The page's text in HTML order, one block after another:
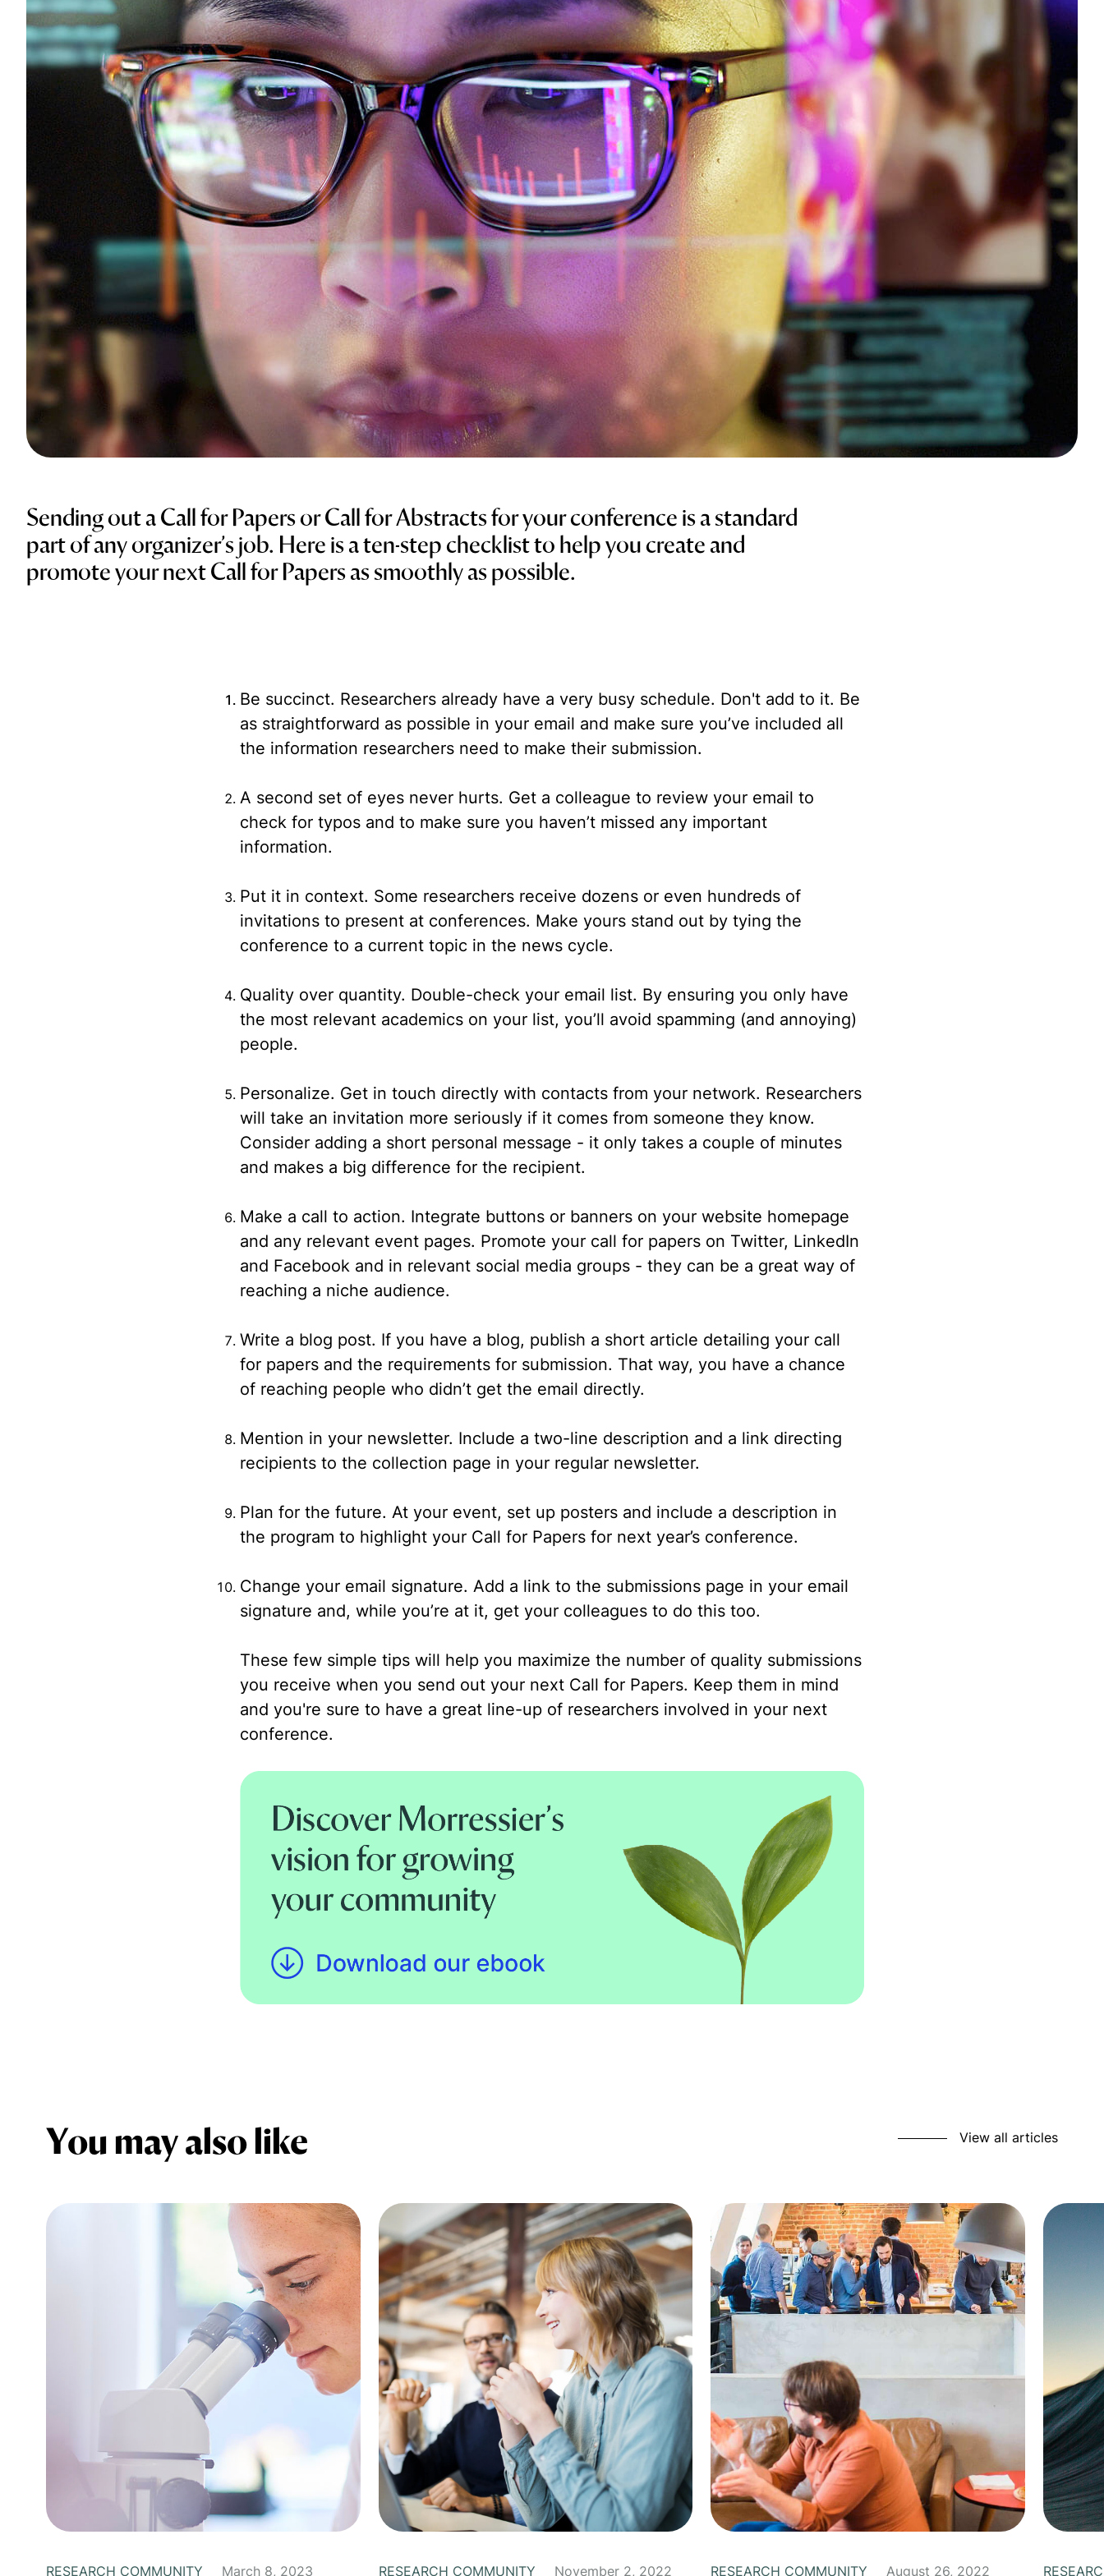
Sending out a Call for Papers or Call for Abstracts for your conference is a standard
part of any organizer’s job. Here is a ten-step checklist to help you create and
promote your next Call for Papers as smoothly as possible.
Be succinct. Researchers already have a very busy schedule. Don't add to it. Be
as straightforward as possible in your email and make sure you’ve included all
the information researchers need to make their submission.
A second set of eyes never hurts. Get a colleague to review your email to
check for typos and to make sure you haven’t missed any important
information.
Put it in context. Some researchers receive dozens or even hundreds of
invitations to present at conferences. Make yours stand out by tying the
conference to a current topic in the news cycle.
Quality over quantity. Double-check your email list. By ensuring you only have
the most relevant academics on your list, you’ll avoid spamming (and annoying)
people.
Personalize. Get in touch directly with contacts from your network. Researchers
will take an invitation more seriously if it comes from someone they know.
Consider adding a short personal message - it only takes a couple of minutes
and makes a big difference for the recipient.
Make a call to action. Integrate buttons or banners on your website homepage
and any relevant event pages. Promote your call for papers on Twitter, LinkedIn
and Facebook and in relevant social media groups - they can be a great way of
reaching a niche audience.
Write a blog post. If you have a blog, publish a short article detailing your call
for papers and the requirements for submission. That way, you have a chance
of reaching people who didn’t get the email directly.
Mention in your newsletter. Include a two-line description and a link directing
recipients to the collection page in your regular newsletter.
Plan for the future. At your event, set up posters and include a description in
the program to highlight your Call for Papers for next year’s conference.
Change your email signature. Add a link to the submissions page in your email
signature and, while you’re at it, get your colleagues to do this too.
These few simple tips will help you maximize the number of quality submissions
you receive when you send out your next Call for Papers. Keep them in mind
and you're sure to have a great line-up of researchers involved in your next
conference.
You may also like View all articles
RESEARCH COMMUNITY March 8, 2023 RESEARCH COMMUNITY November 2, 2022 RESEARCH COMMUNITY August 26, 2022